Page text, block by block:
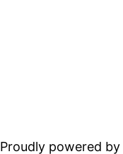
Proudly powered by